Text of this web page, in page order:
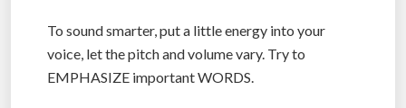
To sound smarter, put a little energy into your
voice, let the pitch and volume vary. Try to
EMPHASIZE important WORDS.